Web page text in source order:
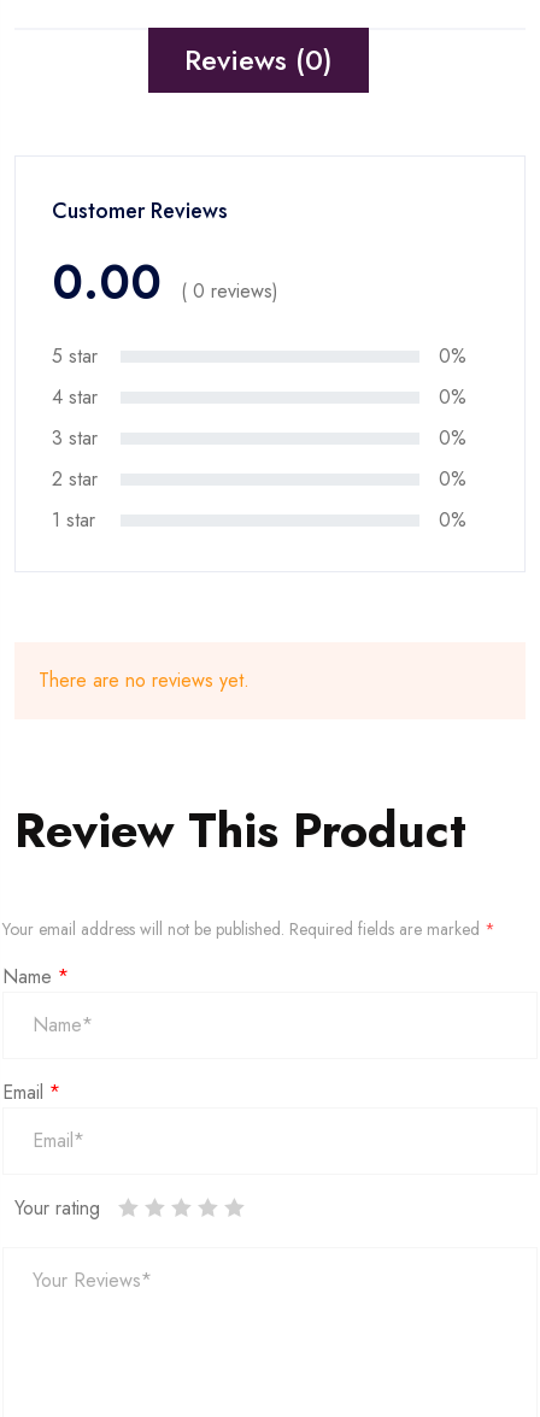
Reviews (0)
Customer Reviews
0.00 ( 0 reviews)
5 star
0%
4 star
0%
3 star
0%
2 star
0%
1 star
0%
There are no reviews yet.
Review This Product
Your email address will not be published. Required fields are marked *
Name *
Email *
Your rating